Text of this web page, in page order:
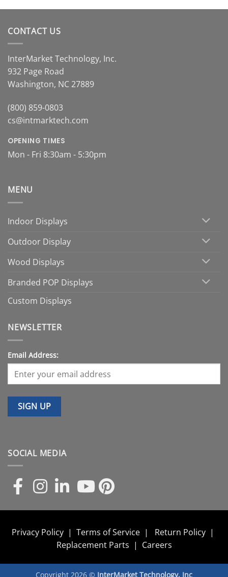
CONTACT US
InterMarket Technology, Inc.
932 Page Road
Washington, NC 27889
(800) 859-0803
cs@intmarktech.com
OPENING TIMES
Mon - Fri 8:30am - 5:30pm
MENU
Indoor Displays
Outdoor Display
Wood Displays
Branded POP Displays
Custom Displays
NEWSLETTER
Email Address:
SOCIAL MEDIA
Privacy Policy | Terms of Service | Return Policy |
Replacement Parts | Careers
Copyright 2026 © InterMarket Technology, Inc